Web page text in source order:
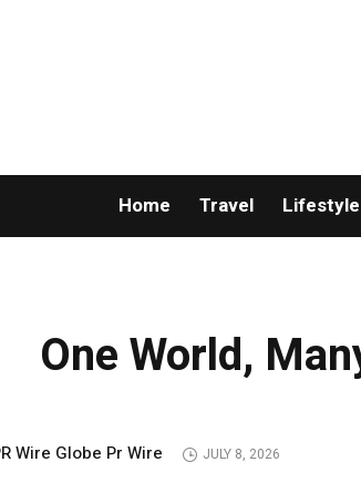
Home Travel Lifestyle
One World,
Wire Globe Pr Wire JULY 8, 2026